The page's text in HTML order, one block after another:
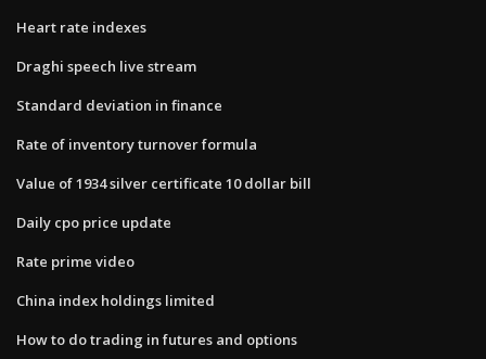
Heart rate indexes
Draghi speech live stream
Standard deviation in finance
Rate of inventory turnover formula
Value of 1934 silver certificate 10 dollar bill
Daily cpo price update
Rate prime video
China index holdings limited
How to do trading in futures and options